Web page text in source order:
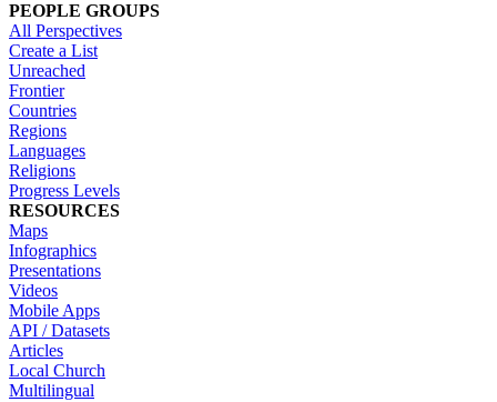
PEOPLE GROUPS
All Perspectives
Create a List
Unreached
Frontier
Countries
Regions
Languages
Religions
Progress Levels
RESOURCES
Maps
Infographics
Presentations
Videos
Mobile Apps
API / Datasets
Articles
Local Church
Multilingual